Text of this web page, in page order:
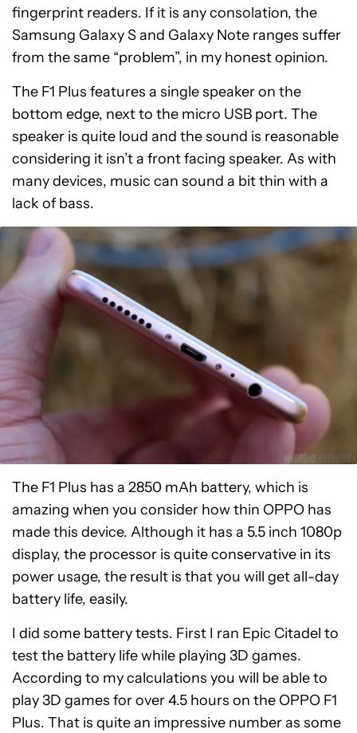
fingerprint readers. If it is any consolation, the
Samsung Galaxy S and Galaxy Note ranges suffer
from the same “problem”, in my honest opinion.
The F1 Plus features a single speaker on the
bottom edge, next to the micro USB port. The
speaker is quite loud and the sound is reasonable
considering it isn’t a front facing speaker. As with
many devices, music can sound a bit thin with a
lack of bass.
The F1 Plus has a 2850 mAh battery, which is
amazing when you consider how thin OPPO has
made this device. Although it has a 5.5 inch 1080p
display, the processor is quite conservative in its
power usage, the result is that you will get all-day
battery life, easily.
I did some battery tests. First I ran Epic Citadel to
test the battery life while playing 3D games.
According to my calculations you will be able to
play 3D games for over 4.5 hours on the OPPO F1
Plus. That is quite an impressive number as some